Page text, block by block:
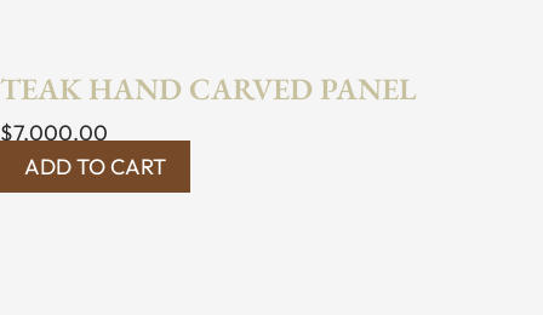
TEAK HAND CARVED PANEL
$7,000.00
ADD TO CART